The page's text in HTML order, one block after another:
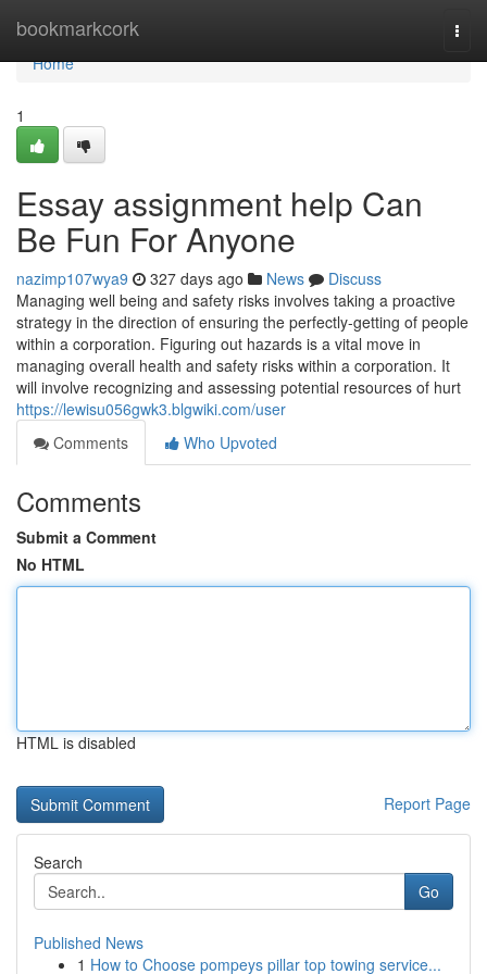
bookmarkcork
Home
Home
1
Essay assignment help Can
Be Fun For Anyone
nazimp107wya9 327 days ago News
Discuss
Managing well being and safety risks involves taking a proactive
strategy in the direction of ensuring the perfectly-getting of people
within a corporation. Figuring out hazards is a vital move in
managing overall health and safety risks within a corporation. It
will involve recognizing and assessing potential resources of hurt
https://lewisu056gwk3.blgwiki.com/user
Comments
Who Upvoted
Comments
Submit a Comment
No HTML
HTML is disabled
Report Page
Search
Go
Published News
1 How to Choose pompeys pillar top towing service...